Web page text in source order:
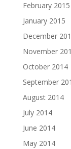
February 2015
January 2015
December
November
October 2014
September
August 2014
July 2014
June 2014
May 2014